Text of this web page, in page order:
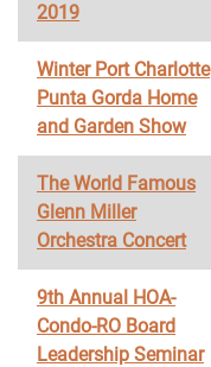
2019
Winter Port Charlotte
Punta Gorda Home
and Garden Show
The World Famous
Glenn Miller
Orchestra Concert
9th Annual HOA-
Condo-RO Board
Leadership Seminar